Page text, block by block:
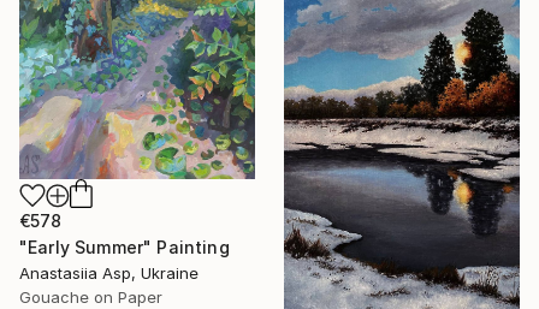
€578
"Early Summer" Painting
Anastasiia Asp, Ukraine
Gouache on Paper